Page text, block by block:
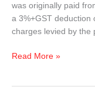
was originally paid
a 3%+GST deduction
charges levied by the
Read More »